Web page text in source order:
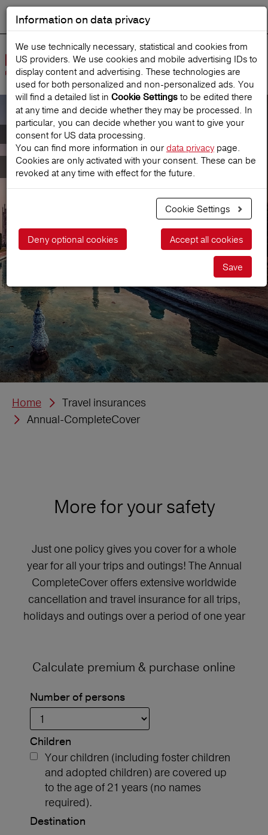
Start search
Annual-CompleteCover
for all journeys
Home
Travel insurances
Annual-CompleteCover
More for your safety
Just one policy gives you cover for a whole
year for all your trips and outings! The Annual
CompleteCover offers extensive worldwide
cancellation and travel insurance for all trips,
holidays and outings over a period of one year
Calculate premium & purchase online
Number of persons
Children
Your children (including foster children
and adopted children) are covered up
to the age of 21 years (no names
required).
Destination
Information on data privacy
We use technically necessary, statistical and cookies from
US providers. We use cookies and mobile advertising IDs to
display content and advertising. These technologies are
used for both personalized and non‑personalized ads. You
will find a detailed list in Cookie Settings to be edited there
at any time and decide whether they may be processed. In
particular, you can decide whether you want to give your
consent for US data processing.
You can find more information in ourdata privacy page.
Cookies are only activated with your consent. These can be
revoked at any time with effect for the future.
Cookie Settings
Accept all cookies
Deny optional cookies
Save